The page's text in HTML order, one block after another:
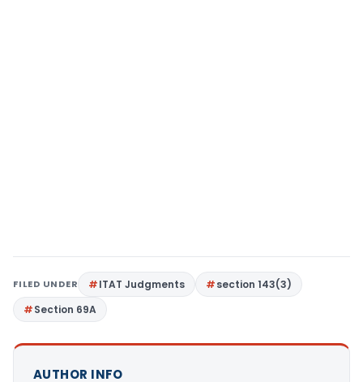
FILED UNDER ITAT Judgments
section 143(3)
Section 69A
AUTHOR INFO